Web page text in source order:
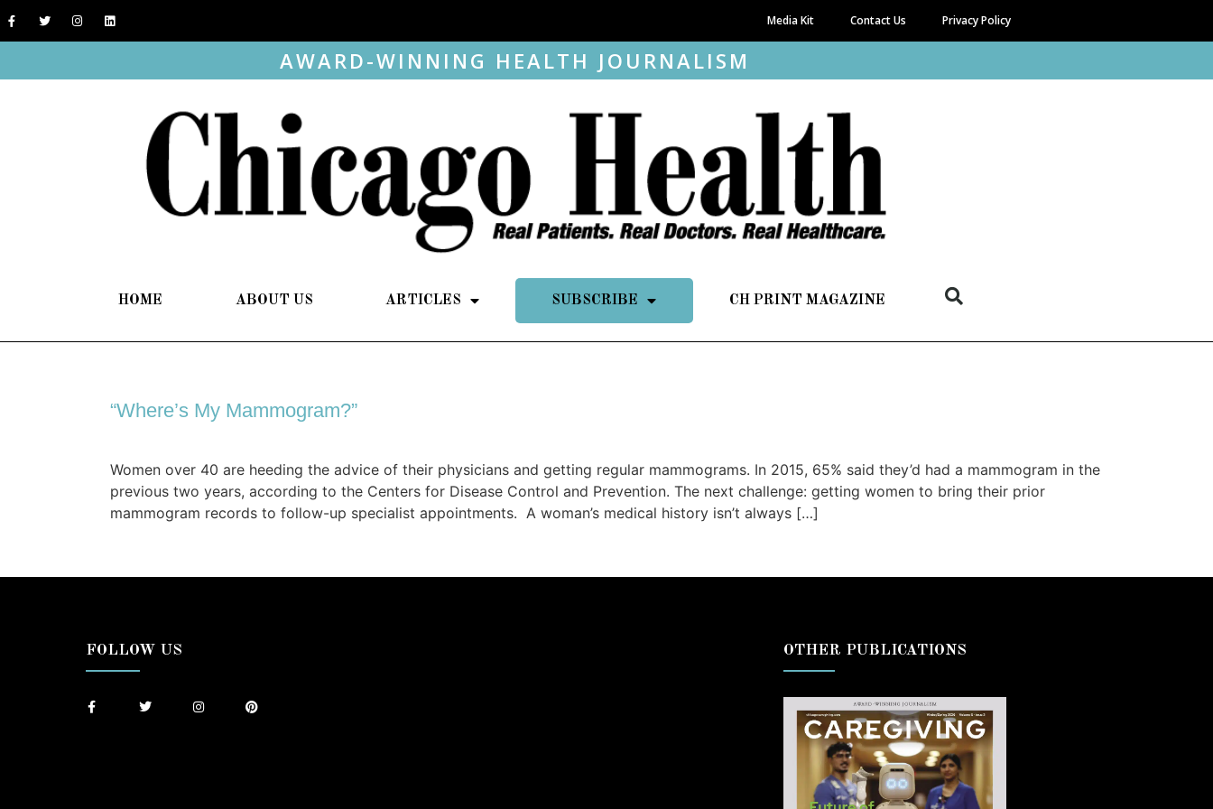
Media Kit Contact Us Privacy Policy
AWARD-WINNING HEALTH JOURNALISM
HOME ABOUT US ARTICLES SUBSCRIBE CH PRINT MAGAZINE
“Where’s My Mammogram?”
Women over 40 are heeding the advice of their physicians and getting regular mammograms. In 2015, 65% said they’d had a mammogram in the
previous two years, according to the Centers for Disease Control and Prevention. The next challenge: getting women to bring their prior
mammogram records to follow-up specialist appointments. A woman’s medical history isn’t always […]
FOLLOW US OTHER PUBLICATIONS